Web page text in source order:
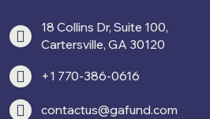
18 Collins Dr, Suite 100,
Cartersville, GA 30120
+1 770-386-0616
contactus@gafund.com